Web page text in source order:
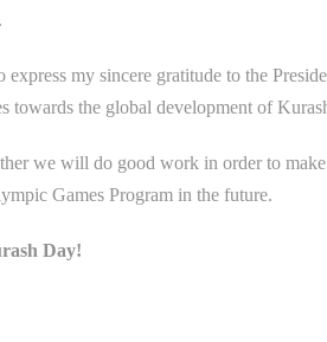
my sincere gratitude to the
towards the global development of
we will do good work in order to
Games Program in the future.
Day!